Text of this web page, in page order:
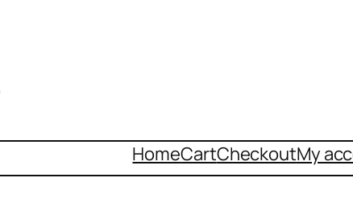
HomeCartCheckoutMy